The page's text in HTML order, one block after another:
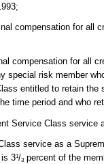
compensation for all
compensation for all
special risk member
entitled to retain the
time period and who
Service Class service
service as a
is 31/3 percent of the